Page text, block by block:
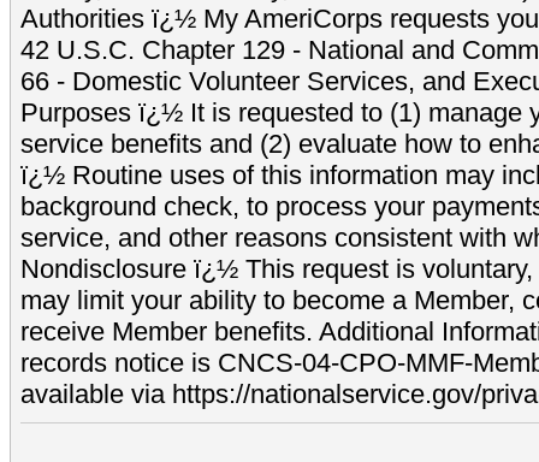
Authorities ï¿½ My AmeriCorps requests
42 U.S.C. Chapter 129 - National and
66 - Domestic Volunteer Services, and
Purposes ï¿½ It is requested to (1) manage
service benefits and (2) evaluate how to
ï¿½ Routine uses of this information may
background check, to process your
service, and other reasons consistent with
Nondisclosure ï¿½ This request is
may limit your ability to become a Member,
receive Member benefits. Additional
records notice is CNCS-04-CPO-MMF-
available via https://nationalservice.gov/